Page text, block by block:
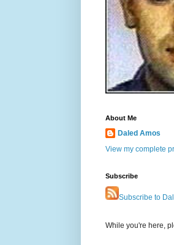
About Me
Daled Amos
View my complete
Subscribe
Subscribe to
While you're here,